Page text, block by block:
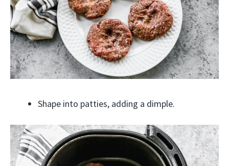
Shape into patties, adding a dimple.